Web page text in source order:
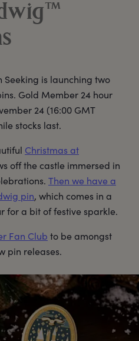
Seeking is launching two
Gold Member 24 hour
24 (16:00 GMT
stocks last.
Christmas at
off the castle immersed in
Then we have a
pin, which comes in a
for a bit of festive sparkle.
Fan Club to be amongst
pin releases.